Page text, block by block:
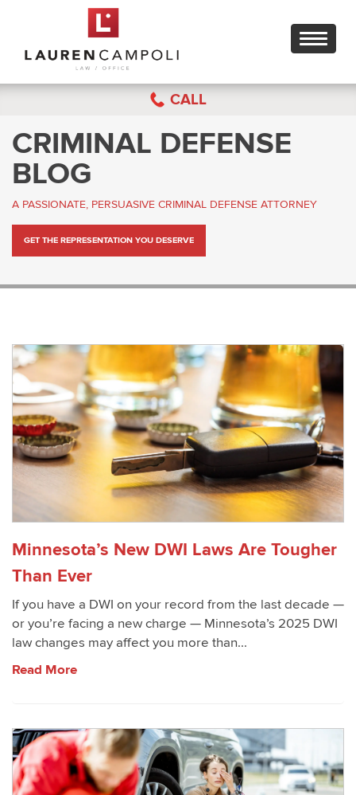
CALL
Toggle
CRIMINAL DEFENSE
BLOG
A PASSIONATE, PERSUASIVE CRIMINAL DEFENSE ATTORNEY
GET THE REPRESENTATION YOU DESERVE
Minnesota’s New DWI Laws Are Tougher
Than Ever
If you have a DWI on your record from the last decade —
or you’re facing a new charge — Minnesota’s 2025 DWI
law changes may affect you more than...
Read More